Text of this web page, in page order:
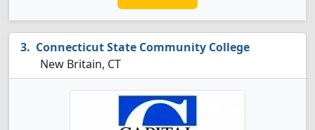
Connecticut State Community College
New Britain, CT